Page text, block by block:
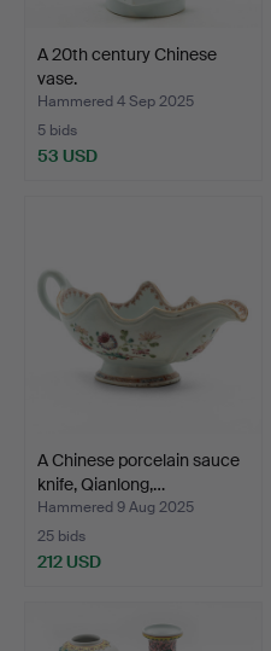
A 20th century Chinese
vase.
Hammered 4 Sep 2025
5 bids
53 USD
A Chinese porcelain sauce
knife, Qianlong,…
Hammered 9 Aug 2025
25 bids
212 USD